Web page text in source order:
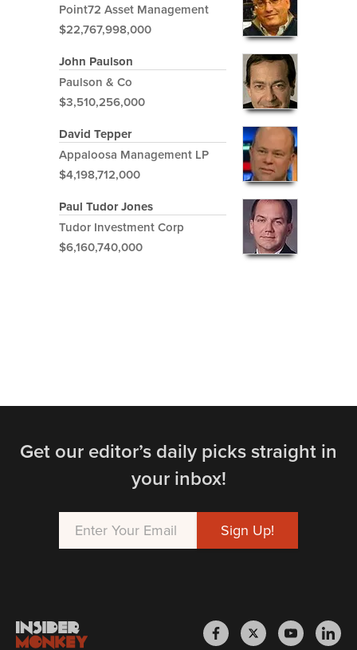
Point72 Asset Management
$22,767,998,000
John Paulson
Paulson & Co
$3,510,256,000
David Tepper
Appaloosa Management LP
$4,198,712,000
Paul Tudor Jones
Tudor Investment Corp
$6,160,740,000
Get our editor’s daily picks straight in
your inbox!